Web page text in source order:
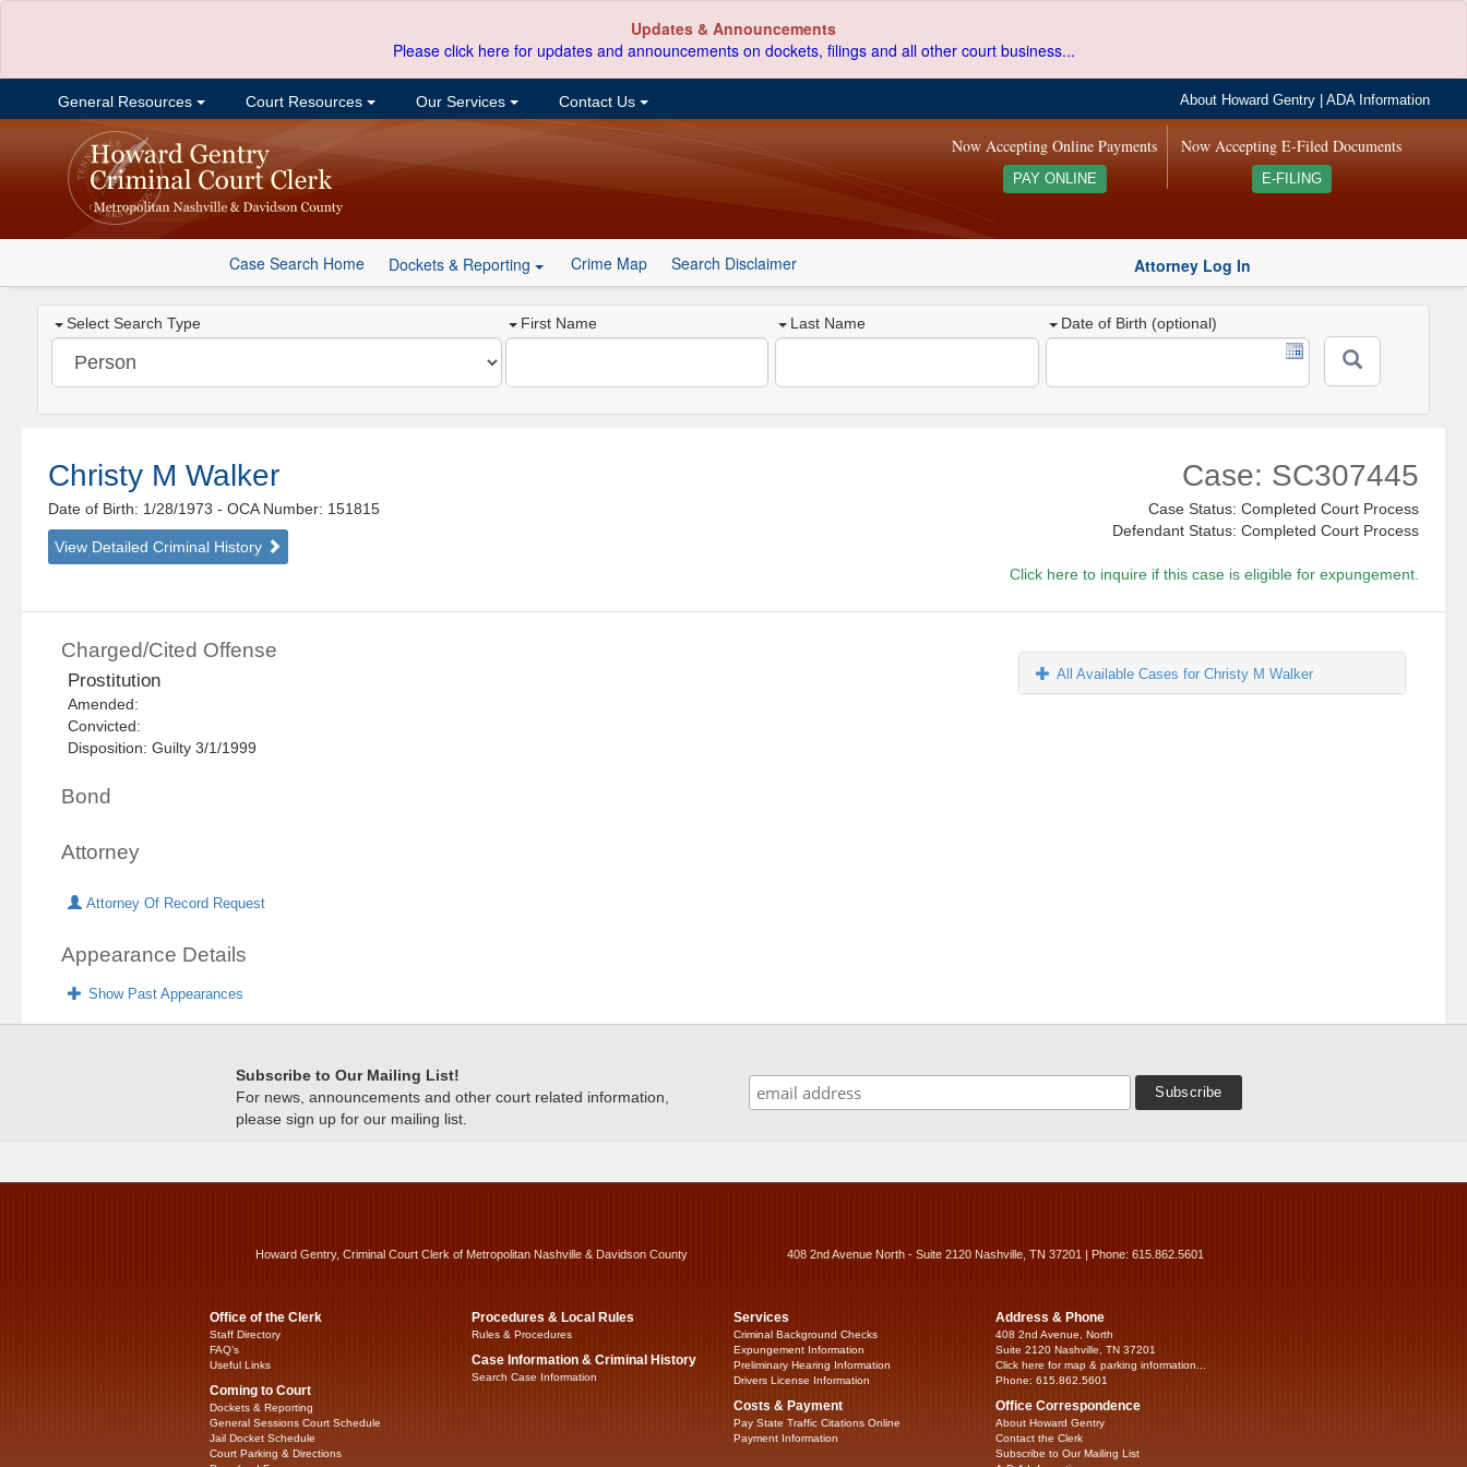
Updates & Announcements
Please click here for updates and announcements on dockets, filings and all other court business...
General Resources Court Resources Our Services Contact Us About Howard Gentry |ADA Information
Now Accepting E-Filed Documents
E-FILING
Now Accepting Online Payments
PAY ONLINE
Case Search Home Dockets & Reporting Crime Map Search Disclaimer Attorney Log In
Select Search Type First Name Last Name Date of Birth (optional)
Christy M Walker
Date of Birth: 1/28/1973- OCA Number: 151815
View Detailed Criminal History
Case: SC307445
Case Status: Completed Court Process
Defendant Status: Completed Court Process
Click here to inquire if this case is eligible for expungement.
Charged/Cited Offense
Prostitution
Amended:
Convicted:
Disposition: Guilty 3/1/1999
Bond
Attorney
Attorney Of Record Request
Appearance Details
Show Past Appearances
All Available Cases for Christy M Walker
Subscribe to Our Mailing List!
For news, announcements and other court related information,
please sign up for our mailing list.
Howard Gentry, Criminal Court Clerk of Metropolitan Nashville & Davidson County 408 2nd Avenue North - Suite 2120 Nashville, TN 37201 | Phone: 615.862.5601
Office of the Clerk
Staff Directory
FAQ’s
Useful Links
Coming to Court
Dockets & Reporting
General Sessions Court Schedule
Jail Docket Schedule
Court Parking & Directions
Procedures & Local Rules
Rules & Procedures
Case Information & Criminal History
Search Case Information
Services
Criminal Background Checks
Expungement Information
Preliminary Hearing Information
Drivers License Information
Costs & Payment
Pay State Traffic Citations Online
Payment Information
Address & Phone
408 2nd Avenue, North
Suite 2120 Nashville, TN 37201
Click here for map & parking information...
Phone: 615.862.5601
Office Correspondence
About Howard Gentry
Contact the Clerk
Subscribe to Our Mailing List